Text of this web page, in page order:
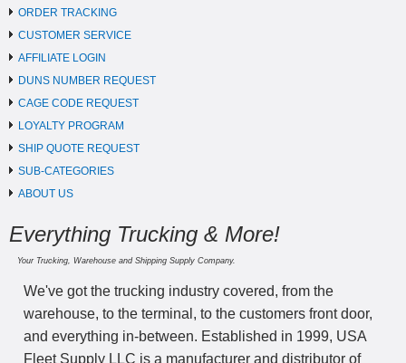
ORDER TRACKING
CUSTOMER SERVICE
AFFILIATE LOGIN
DUNS NUMBER REQUEST
CAGE CODE REQUEST
LOYALTY PROGRAM
SHIP QUOTE REQUEST
SUB-CATEGORIES
ABOUT US
Everything Trucking & More!
Your Trucking, Warehouse and Shipping Supply Company.
We've got the trucking industry covered, from the
warehouse, to the terminal, to the customers front door,
and everything in-between. Established in 1999, USA
Fleet Supply LLC is a manufacturer and distributor of